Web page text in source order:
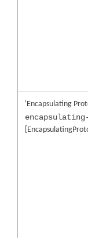
'Encapsulating